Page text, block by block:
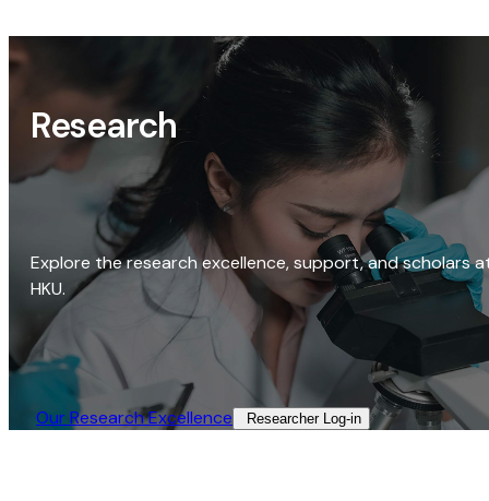
Research
Explore the research excellence, support, and scholars
HKU.
Our Research Excellence​ Researcher Log-in​